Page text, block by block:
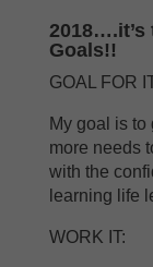
2018….it’s
Goals!!
GOAL FOR
My goal is
more needs
with the
learning life
WORK IT: